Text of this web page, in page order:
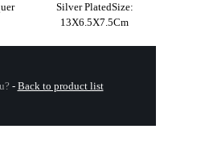
Silver PlatedSize:
13X6.5X7.5Cm
- Back to product list